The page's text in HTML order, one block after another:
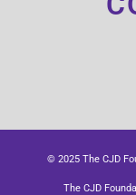
© 2025 The CJD
The CJD